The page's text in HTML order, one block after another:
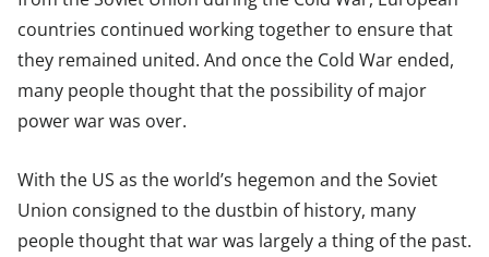
countries continued working together to ensure that
they remained united. And once the Cold War ended,
many people thought that the possibility of major
power war was over.
With the US as the world’s hegemon and the Soviet
Union consigned to the dustbin of history, many
people thought that war was largely a thing of the past.